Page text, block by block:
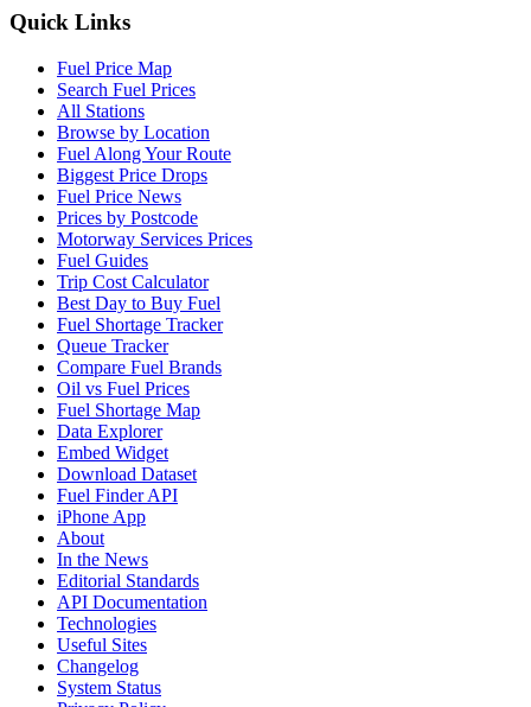
Quick Links
Fuel Price Map
Search Fuel Prices
All Stations
Browse by Location
Fuel Along Your Route
Biggest Price Drops
Fuel Price News
Prices by Postcode
Motorway Services Prices
Fuel Guides
Trip Cost Calculator
Best Day to Buy Fuel
Fuel Shortage Tracker
Queue Tracker
Compare Fuel Brands
Oil vs Fuel Prices
Fuel Shortage Map
Data Explorer
Embed Widget
Download Dataset
Fuel Finder API
iPhone App
About
In the News
Editorial Standards
API Documentation
Technologies
Useful Sites
Changelog
System Status